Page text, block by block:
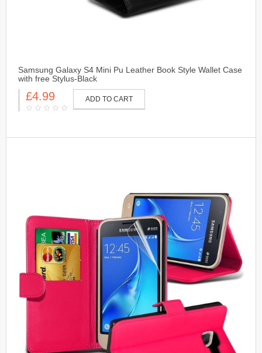
Samsung Galaxy S4 Mini Pu Leather Book Style Wallet Case
with free Stylus-Black
£4.99 ADD TO CART